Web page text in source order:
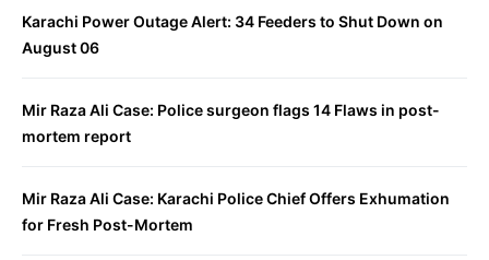
Karachi Power Outage Alert: 34 Feeders to Shut Down on
August 06
Mir Raza Ali Case: Police surgeon flags 14 Flaws in post-
mortem report
Mir Raza Ali Case: Karachi Police Chief Offers Exhumation
for Fresh Post-Mortem